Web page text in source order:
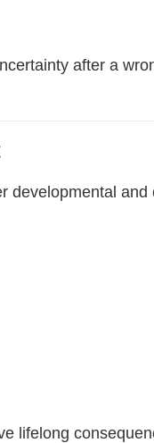
after a
lifelong